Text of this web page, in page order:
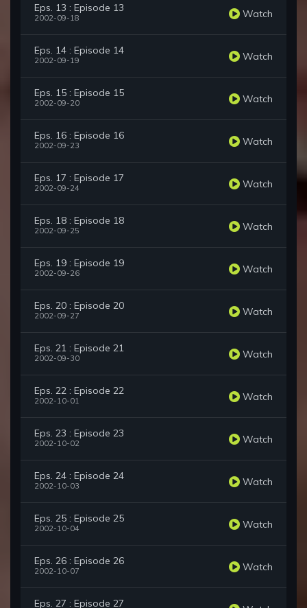
Eps. 13 : Episode 13
2002-09-18 Watch
Eps. 14 : Episode 14
2002-09-19 Watch
Eps. 15 : Episode 15
2002-09-20 Watch
Eps. 16 : Episode 16
2002-09-23 Watch
Eps. 17 : Episode 17
2002-09-24 Watch
Eps. 18 : Episode 18
2002-09-25 Watch
Eps. 19 : Episode 19
2002-09-26 Watch
Eps. 20 : Episode 20
2002-09-27 Watch
Eps. 21 : Episode 21
2002-09-30 Watch
Eps. 22 : Episode 22
2002-10-01 Watch
Eps. 23 : Episode 23
2002-10-02 Watch
Eps. 24 : Episode 24
2002-10-03 Watch
Eps. 25 : Episode 25
2002-10-04 Watch
Eps. 26 : Episode 26
2002-10-07 Watch
Eps. 27 : Episode 27